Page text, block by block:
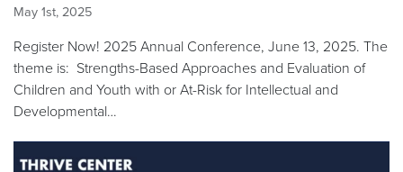
May 1st, 2025
Register Now! 2025 Annual Conference, June 13, 2025. The
theme is: Strengths-Based Approaches and Evaluation of
Children and Youth with or At-Risk for Intellectual and
Developmental…